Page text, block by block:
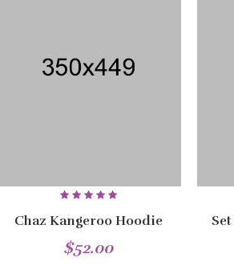
Chaz Kangeroo Hoodie
$52.00